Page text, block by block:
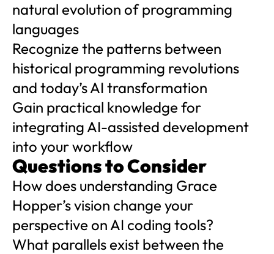
natural evolution of programming
languages
Recognize the patterns between
historical programming revolutions
and today’s AI transformation
Gain practical knowledge for
integrating AI-assisted development
into your workflow
Questions to Consider
How does understanding Grace
Hopper’s vision change your
perspective on AI coding tools?
What parallels exist between the